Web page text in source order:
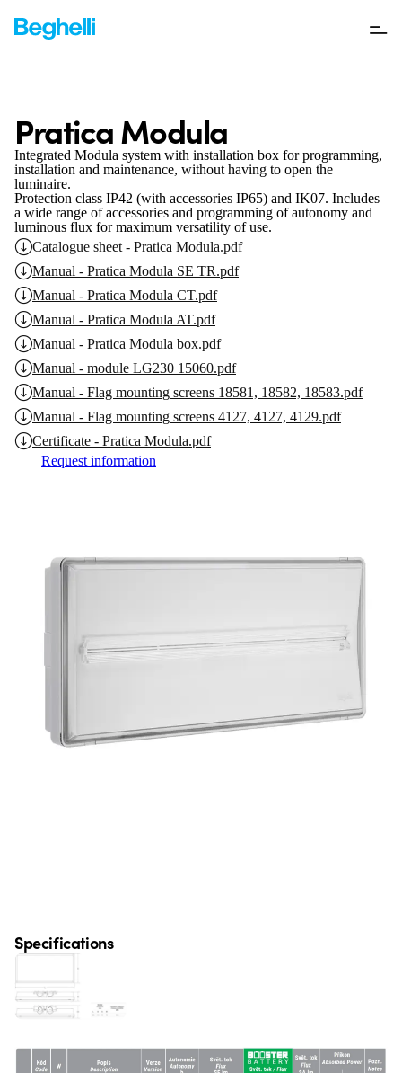
Pratica Modula
Integrated Modula system with installation box for programming,
installation and maintenance, without having to open the
luminaire.
Protection class IP42 (with accessories IP65) and IK07. Includes
a wide range of accessories and programming of autonomy and
luminous flux for maximum versatility of use.
Catalogue sheet - Pratica Modula.pdf
Manual - Pratica Modula SE TR.pdf
Manual - Pratica Modula CT.pdf
Manual - Pratica Modula AT.pdf
Manual - Pratica Modula box.pdf
Manual - module LG230 15060.pdf
Manual - Flag mounting screens 18581, 18582, 18583.pdf
Manual - Flag mounting screens 4127, 4127, 4129.pdf
Certificate - Pratica Modula.pdf
Request information
Specifications